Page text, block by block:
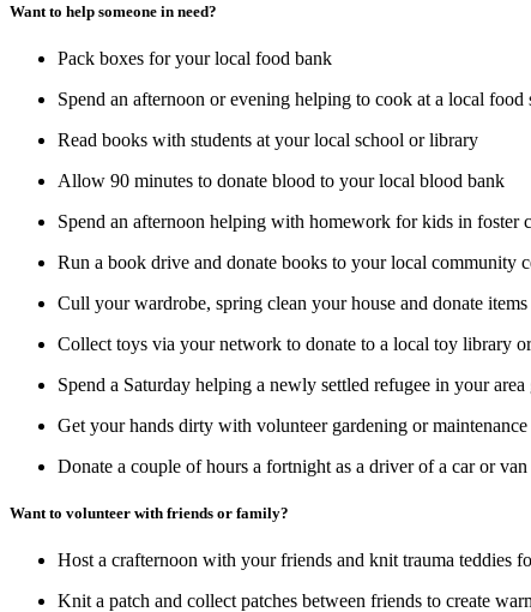
Want to help someone in need?
Pack boxes for your local food bank
Spend an afternoon or evening helping to cook at a local food
Read books with students at your local school or library
Allow 90 minutes to donate blood to your local blood bank
Spend an afternoon helping with homework for kids in foster
Run a book drive and donate books to your local community
Cull your wardrobe, spring clean your house and donate
Collect toys via your network to donate to a local toy library
Spend a Saturday helping a newly settled refugee in your
Get your hands dirty with volunteer gardening or
Donate a couple of hours a fortnight as a driver of a car or
Want to volunteer with friends or family?
Host a crafternoon with your friends and knit trauma teddies
Knit a patch and collect patches between friends to create